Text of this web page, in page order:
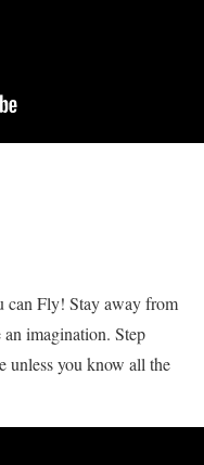
can Fly! Stay away from
imagination. Step
unless you know all the